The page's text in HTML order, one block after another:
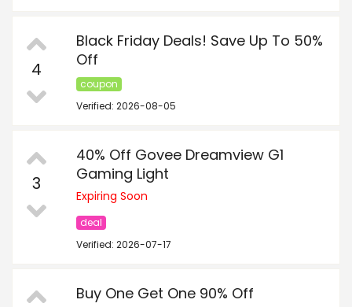
4
Black Friday Deals! Save Up To 50%
Off
coupon
Verified: 2026-08-05
3
40% Off Govee Dreamview G1
Gaming Light
Expiring Soon
deal
Verified: 2026-07-17
Buy One Get One 90% Off